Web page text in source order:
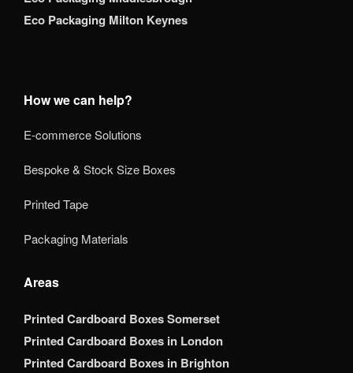
Eco Packaging Milton Keynes
How we can help?
E-commerce Solutions
Bespoke & Stock Size Boxes
Printed Tape
Packaging Materials
Areas
Printed Cardboard Boxes Somerset
Printed Cardboard Boxes in London
Printed Cardboard Boxes in Brighton